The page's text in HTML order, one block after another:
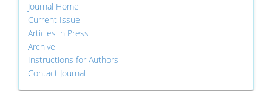
Journal Home
Current Issue
Articles in Press
Archive
Instructions for Authors
Contact Journal